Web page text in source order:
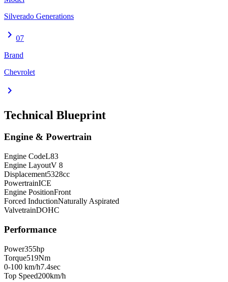
Silverado Generations
chevron_right 07
Brand
Chevrolet
chevron_right
Technical Blueprint
Engine & Powertrain
Engine CodeL83
Engine LayoutV 8
Displacement5328cc
PowertrainICE
Engine PositionFront
Forced InductionNaturally Aspirated
ValvetrainDOHC
Performance
Power355hp
Torque519Nm
0-100 km/h7.4sec
Top Speed200km/h